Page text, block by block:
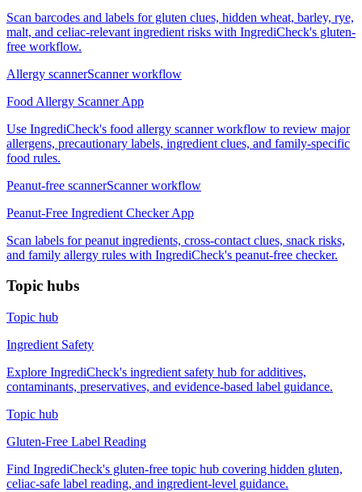
Scan barcodes and labels for gluten clues, hidden wheat, barley, rye,
malt, and celiac-relevant ingredient risks with IngrediCheck's gluten-
free workflow.
Allergy scannerScanner workflow
Food Allergy Scanner App
Use IngrediCheck's food allergy scanner workflow to review major
allergens, precautionary labels, ingredient clues, and family-specific
food rules.
Peanut-free scannerScanner workflow
Peanut-Free Ingredient Checker App
Scan labels for peanut ingredients, cross-contact clues, snack risks,
and family allergy rules with IngrediCheck's peanut-free checker.
Topic hubs
Topic hub
Ingredient Safety
Explore IngrediCheck's ingredient safety hub for additives,
contaminants, preservatives, and evidence-based label guidance.
Topic hub
Gluten-Free Label Reading
Find IngrediCheck's gluten-free topic hub covering hidden gluten,
celiac-safe label reading, and ingredient-level guidance.